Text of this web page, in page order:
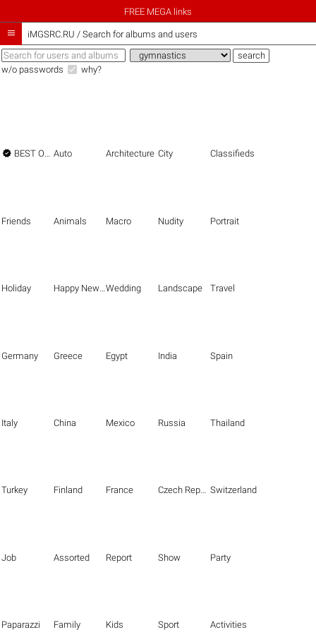
FREE MEGA links
 iMGSRC.RU / Search for albums and users
w/o passwords why?
 BEST OF THE BEST Auto Architecture City Classifieds
Friends Animals Macro Nudity Portrait
Holiday Happy New Year Wedding Landscape Travel
Germany Greece Egypt India Spain
Italy China Mexico Russia Thailand
Turkey Finland France Czech Republic Switzerland
Job Assorted Report Show Party
Paparazzi Family Kids Sport Activities